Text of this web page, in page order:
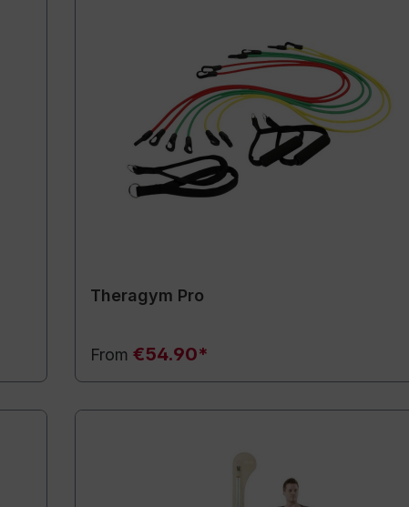
Theragym Pro
From€54.90*